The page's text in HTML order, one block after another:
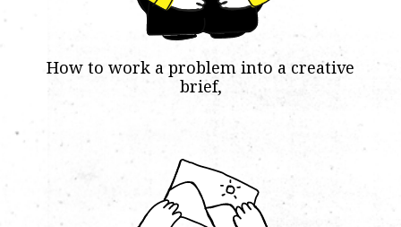
How to work a problem into a creative
brief,